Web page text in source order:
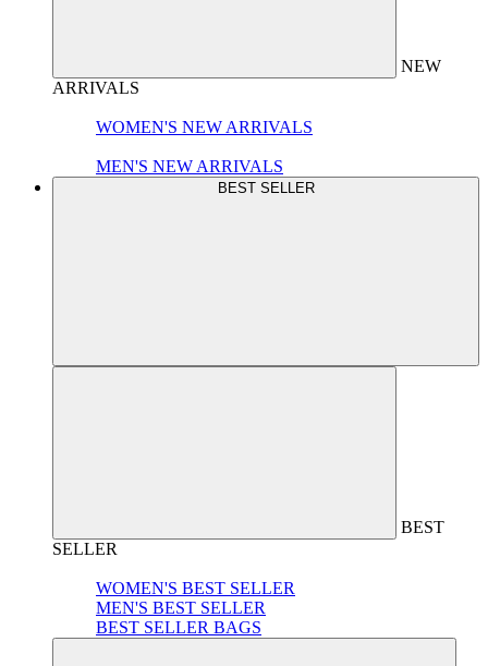
NEW
ARRIVALS
WOMEN'S NEW ARRIVALS
MEN'S NEW ARRIVALS
BEST SELLER
BEST
SELLER
WOMEN'S BEST SELLER
MEN'S BEST SELLER
BEST SELLER BAGS